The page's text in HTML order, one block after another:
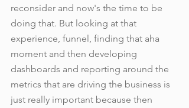
reconsider and now's the time to be
doing that. But looking at that
experience, funnel, finding that aha
moment and then developing
dashboards and reporting around the
metrics that are driving the business is
just really important because then